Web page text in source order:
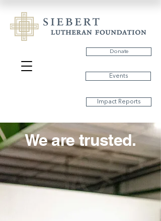
Donate
Events
Impact Reports
We are trusted.